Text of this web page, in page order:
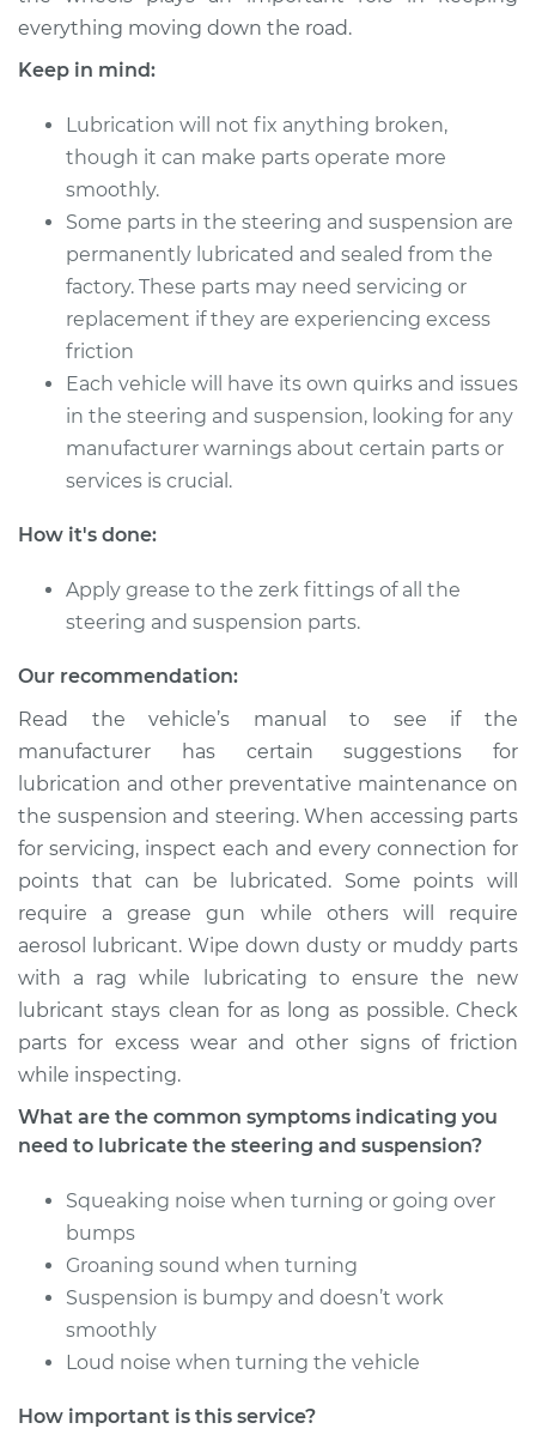
2012 Cadillac CTS
V6-3.0L
and Suspension
Estimate
Shop/Dealer Price $112.52 -$125.67
2007 Cadillac CTS
V8-6.0L
Service type
Lubricate Steering
and Suspension
Estimate
Shop/Dealer Price $112.52-$125.67
2010 Cadillac CTS
V6-3.0L
Service type
Lubricate Steering
Estimate
Shop/Dealer Price $112.48 - $125.60
2015 Cadillac CTS
V6-3.6L
Service type
Lubricate Steering
and Suspension
Estimate $94.99
Shop/Dealer Price $112.55-$125.72
2012 Cadillac CTS
everything moving down the road.
Keep in mind:
Lubrication will not fix anything broken,
though it can make parts operate more
smoothly.
Some parts in the steering and suspension are
permanently lubricated and sealed from the
factory. These parts may need servicing or
replacement if they are experiencing excess
friction
Each vehicle will have its own quirks and issues
in the steering and suspension, looking for any
manufacturer warnings about certain parts or
services is crucial.
How it's done:
Apply grease to the zerk fittings of all the
steering and suspension parts.
Our recommendation:
Read the vehicle’s manual to see if the
manufacturer has certain suggestions for
lubrication and other preventative maintenance on
the suspension and steering. When accessing parts
for servicing, inspect each and every connection for
points that can be lubricated. Some points will
require a grease gun while others will require
aerosol lubricant. Wipe down dusty or muddy parts
with a rag while lubricating to ensure the new
lubricant stays clean for as long as possible. Check
parts for excess wear and other signs of friction
while inspecting.
What are the common symptoms indicating you
need to lubricate the steering and suspension?
Squeaking noise when turning or going over
bumps
Groaning sound when turning
Suspension is bumpy and doesn’t work
smoothly
Loud noise when turning the vehicle
How important is this service?